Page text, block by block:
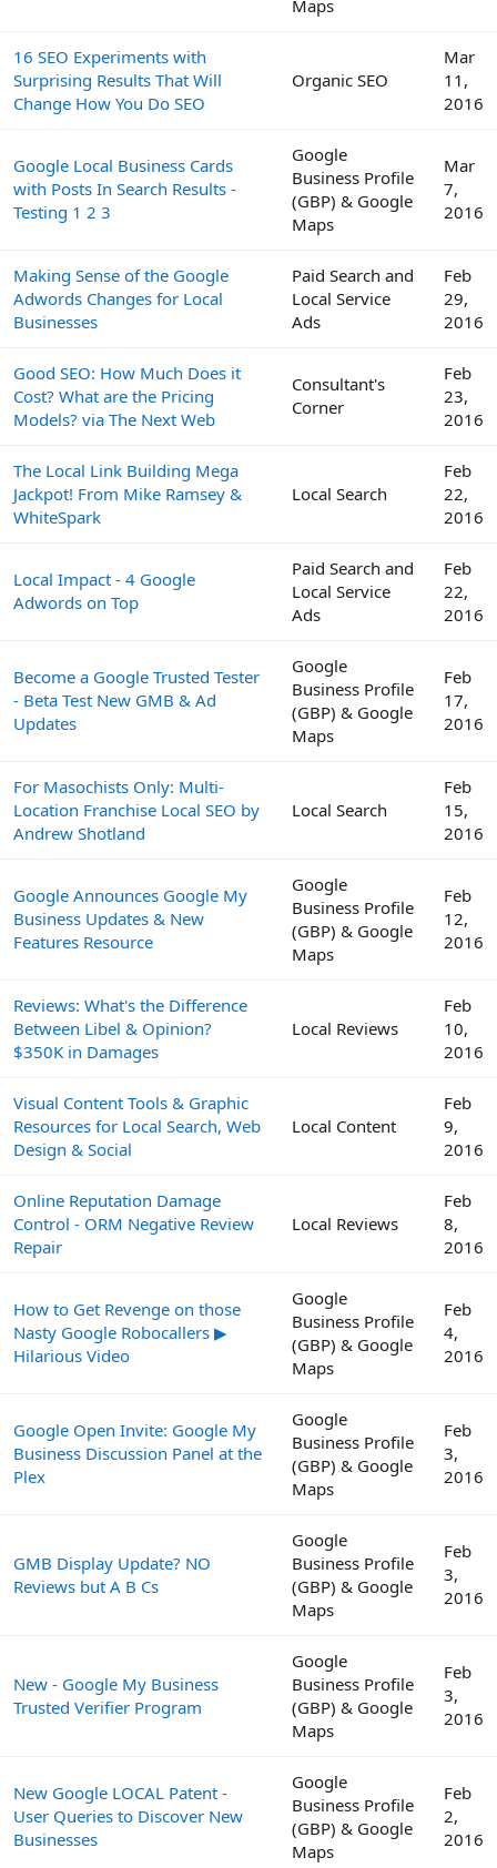
Maps
16 SEO Experiments with
Surprising Results That Will
Change How You Do SEO
Organic SEO
Mar
11,
2016
Google Local Business Cards
with Posts In Search Results -
Testing 1 2 3
Google
Business Profile
(GBP) & Google
Maps
Mar
7,
2016
Making Sense of the Google
Adwords Changes for Local
Businesses
Paid Search and
Local Service
Ads
Feb
29,
2016
Good SEO: How Much Does it
Cost? What are the Pricing
Models? via The Next Web
Consultant's
Corner
Feb
23,
2016
The Local Link Building Mega
Jackpot! From Mike Ramsey &
WhiteSpark
Local Search
Feb
22,
2016
Local Impact - 4 Google
Adwords on Top
Paid Search and
Local Service
Ads
Feb
22,
2016
Become a Google Trusted Tester
- Beta Test New GMB & Ad
Updates
Google
Business Profile
(GBP) & Google
Maps
Feb
17,
2016
For Masochists Only: Multi-
Location Franchise Local SEO by
Andrew Shotland
Local Search
Feb
15,
2016
Google Announces Google My
Business Updates & New
Features Resource
Google
Business Profile
(GBP) & Google
Maps
Feb
12,
2016
Reviews: What's the Difference
Between Libel & Opinion?
$350K in Damages
Local Reviews
Feb
10,
2016
Visual Content Tools & Graphic
Resources for Local Search, Web
Design & Social
Local Content
Feb
9,
2016
Online Reputation Damage
Control - ORM Negative Review
Repair
Local Reviews
Feb
8,
2016
How to Get Revenge on those
Nasty Google Robocallers ▶
Hilarious Video
Google
Business Profile
(GBP) & Google
Maps
Feb
4,
2016
Google Open Invite: Google My
Business Discussion Panel at the
Plex
Google
Business Profile
(GBP) & Google
Maps
Feb
3,
2016
GMB Display Update? NO
Reviews but A B Cs
Google
Business Profile
(GBP) & Google
Maps
Feb
3,
2016
New - Google My Business
Trusted Verifier Program
Google
Business Profile
(GBP) & Google
Maps
Feb
3,
2016
New Google LOCAL Patent -
User Queries to Discover New
Businesses
Google
Business Profile
(GBP) & Google
Maps
Feb
2,
2016